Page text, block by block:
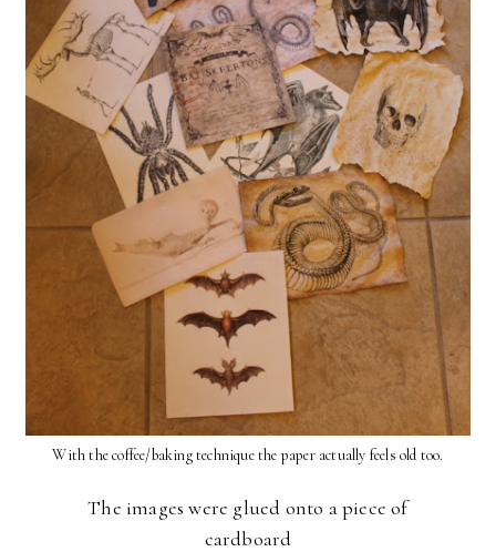
With the coffee/baking technique the paper actually feels old too.
The images were glued onto a piece of
cardboard